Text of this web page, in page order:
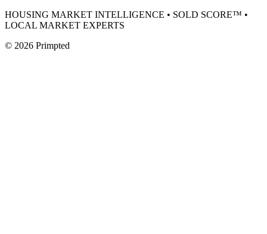
HOUSING MARKET INTELLIGENCE • SOLD SCORE™ •
LOCAL MARKET EXPERTS
© 2026 Primpted